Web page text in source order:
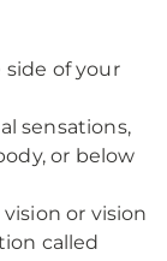
side of your
sensations,
or below
or vision
called